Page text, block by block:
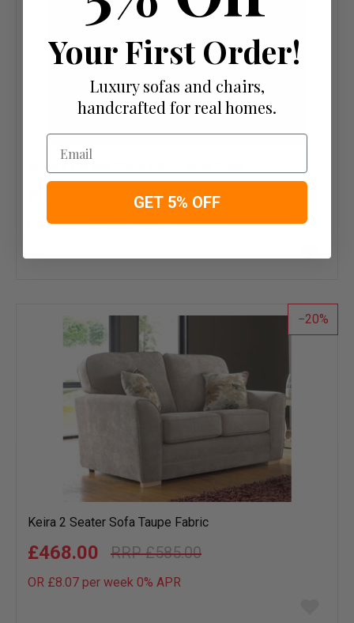
£529.00
OR £7.30 per week 0%APR
to
list
20
Keira 2 Seater Sofa Taupe Fabric
£585.00
£468.00
OR £8.07 per week 0% APR
Your First Order!
Luxury sofas and chairs,
handcrafted for real homes.
Email
GET 5% OFF